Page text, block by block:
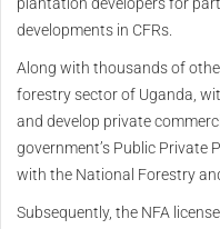
developments in CFRs.
Along with thousands of
forestry sector of Uganda,
and develop private
government’s Public Private
with the National Forestry
Subsequently, the NFA